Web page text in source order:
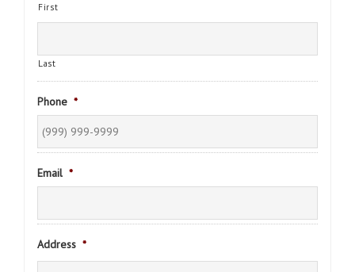
First
Last
Phone *
Email *
Address *